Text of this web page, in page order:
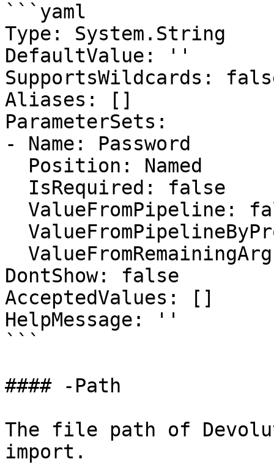
```yaml
Type: System.String
DefaultValue: ''
SupportsWildcards:
Aliases: []
ParameterSets:
- Name: Password
DontShow: false
AcceptedValues: []
HelpMessage: ''
```
#### -Path
The file path of
import.